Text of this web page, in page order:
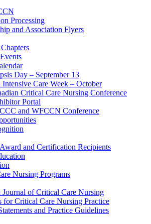
Processing
and Association Flyers
Day – September 13
Intensive Care Week – October
Critical Care Nursing Conference
Portal
and WFCCN Conference
and Certification Recipients
Nursing Programs
Journal of Critical Care Nursing
for Critical Care Nursing Practice
and Practice Guidelines